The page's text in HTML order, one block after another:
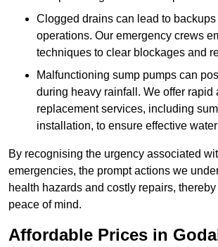
Clogged drains can lead to
operations. Our emergency crews
techniques to clear blockages and
Malfunctioning sump pumps can
during heavy rainfall. We offer rapid
replacement services, including
installation, to ensure effective
By recognising the urgency associated
emergencies, the prompt actions we
health hazards and costly repairs,
peace of mind.
Affordable Prices in